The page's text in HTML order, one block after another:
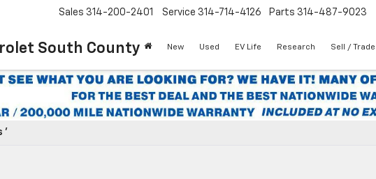
South County
Sales 314-200-2401 Service 314-714-4126 Parts 314-487-9023
New Used EV Life Research Sell / Trade
'